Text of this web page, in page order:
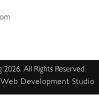
All Rights Reserved
Development Studio